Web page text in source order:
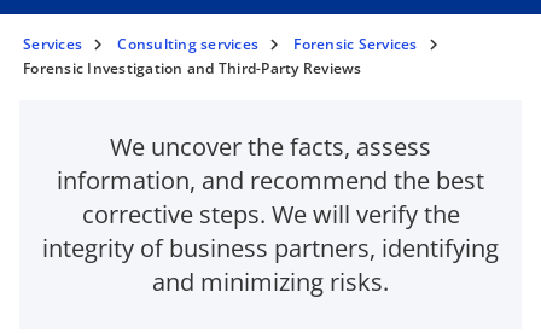
Services Consulting services
Forensic Services
Forensic Investigation and Third-Party Reviews
We uncover the facts, assess
information, and recommend the best
corrective steps. We will verify the
integrity of business partners, identifying
and minimizing risks.